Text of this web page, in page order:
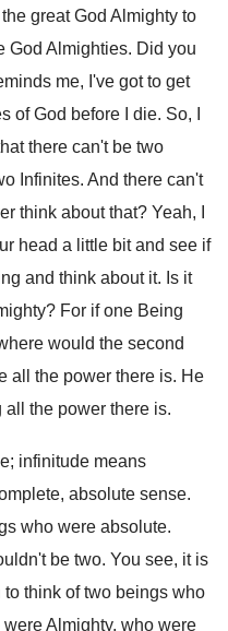
great God Almighty to
God Almighties. Did you
me, I've got to get
of God before I die. So, I
there can't be two
Infinites. And there can't
think about that? Yeah, I
head a little bit and see if
and think about it. Is it
For if one Being
would the second
all the power there is. He
the power there is.
infinitude means
absolute sense.
who were absolute.
be two. You see, it is
think of two beings who
Almighty, who were